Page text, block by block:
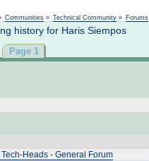
Communities » Technical Community » Forums
history for Haris Siempos
Page 1
Tech-Heads - General Forum